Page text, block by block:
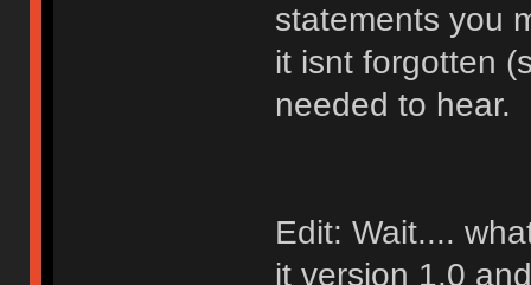
statements you
it isnt forgotten
needed to hear.
Edit: Wait....
it version 1.0